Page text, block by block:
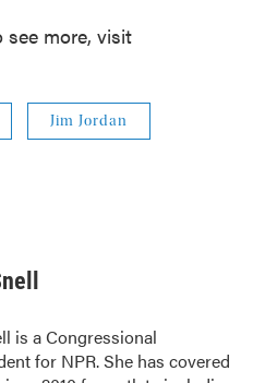
see more, visit
Jim Jordan
is a Congressional
for NPR. She has covered